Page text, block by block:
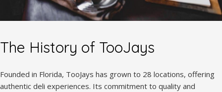
The History of TooJays
Founded in Florida, TooJays has grown to 28 locations, offering
authentic deli experiences. Its commitment to quality and